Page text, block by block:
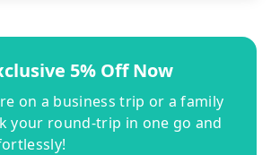
5% Off Now
on a business trip or a family
your round-trip in one go and